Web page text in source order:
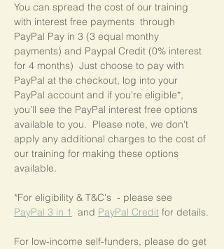
You can spread the cost of our training
with interest free payments  through
PayPal Pay in 3 (3 equal monthy
payments) and Paypal Credit (0% interest
for 4 months)  Just choose to pay with
PayPal at the checkout, log into your
PayPal account and if you're eligible*,
you’ll see the PayPal interest free options
available to you.  Please note, we don't
apply any additional charges to the cost of
our training for making these options
available.
*For eligibility & T&C's  - please see
PayPal 3 in 1
and PayPal Credit for details.
For low-income self-funders, please do get